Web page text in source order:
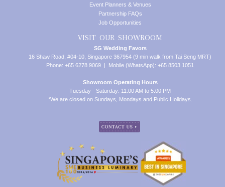
Event Planners & Venues
Partnership FAQs
Job Opportunities
VISIT OUR SHOWROOM
SG Wedding Favors
16 Shaw Road, #04-10, Singapore 367954 (9 min walk from Tai Seng MRT)
Phone: +65 6278 9069 | Mobile (WhatsApp): +65 8503 1051
Showroom Operating Hours
Tuesday - Saturday: 11:00 AM to 5:00 PM
*We are closed on Sundays, Mondays and Public Holidays.